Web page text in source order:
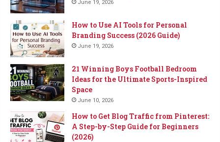
June 19, 2026
How to Use AI Tools for Personal
Branding Success (2026 Guide)
June 19, 2026
21 Winning Boys Football Bedroom
Ideas for the Ultimate Sports-Inspired
Space
June 10, 2026
How to Get Blog Traffic from Pinterest:
A Step-by-Step Guide for Beginners
(2026)